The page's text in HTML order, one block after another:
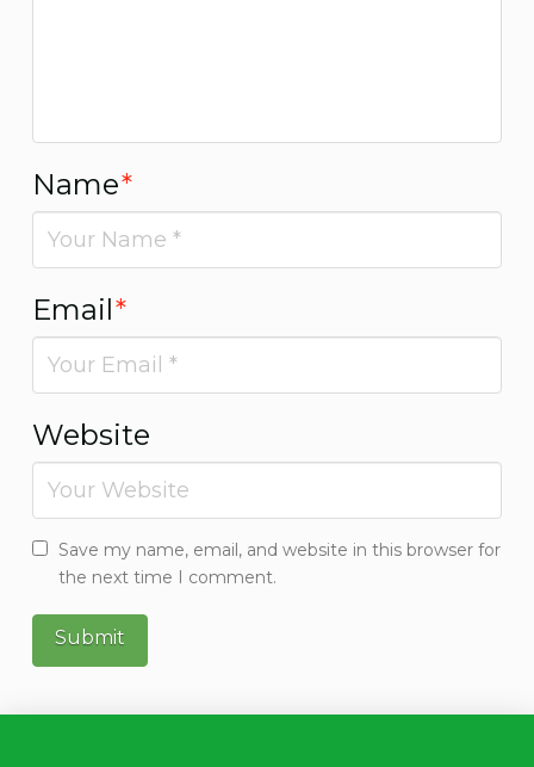
Name*
Email*
Website
Save my name, email, and website in this browser for
the next time I comment.